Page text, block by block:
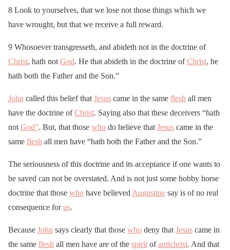
8 Look to yourselves, that we lose not those things which we
have wrought, but that we receive a full reward.
9 Whosoever transgresseth, and abideth not in the doctrine of
Christ, hath not God. He that abideth in the doctrine ofChrist, he
hath both the Father and the Son.”
John called this belief that Jesus came in the same flesh all men
have the doctrine ofChrist. Saying also that these deceivers “hath
not God”. But, that those who do believe that Jesus came in the
same flesh all men have “hath both the Father and the Son.”
The seriousness of this doctrine and its acceptance if one wants to
be saved can not be overstated. And is not just some hobby horse
doctrine that those who have believed Augustine say is of no real
consequence forus.
Because John says clearly that those who deny that Jesus came in
the same flesh all men have are of the spirit ofantichrist. And that